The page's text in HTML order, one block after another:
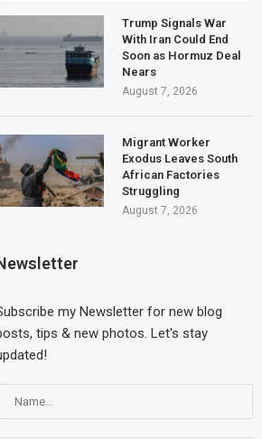
Trump Signals War
With Iran Could End
Soon as Hormuz Deal
Nears
August 7, 2026
Migrant Worker
Exodus Leaves South
African Factories
Struggling
August 7, 2026
my Newsletter for new blog
tips & new photos. Let's stay